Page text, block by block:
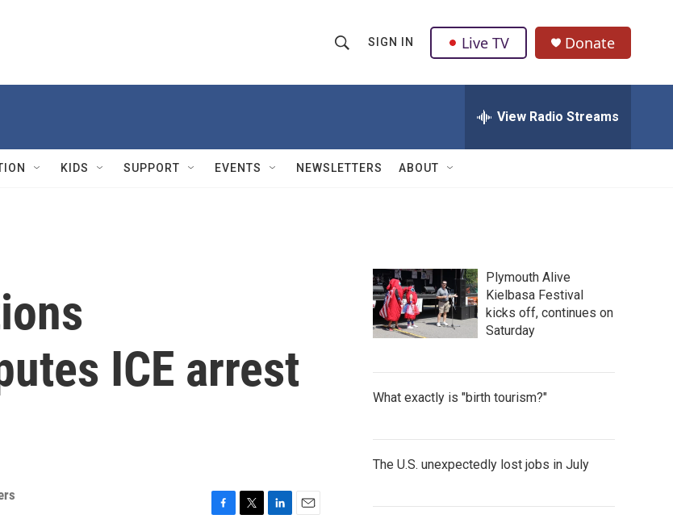
h
w
Q
u
SIGN IN Live TV Donate
View Radio Streams
KIDS SUPPORT EVENTS NEWSLETTERS ABOUT
ICE arrest
Plymouth Alive
Kielbasa Festival
kicks off, continues on
Saturday
What exactly is "birth tourism?"
The U.S. unexpectedly lost jobs in July